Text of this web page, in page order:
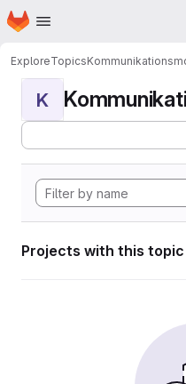
Skip to main content
Homepage
ExploreTopics
K
Projects with this topic